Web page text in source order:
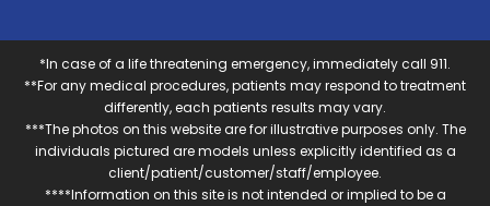
*In case of a life threatening emergency, immediately call 911.
**For any medical procedures, patients may respond to treatment
differently, each patients results may vary.
***The photos on this website are for illustrative purposes only. The
individuals pictured are models unless explicitly identified as a
client/patient/customer/staff/employee.
****Information on this site is not intended or implied to be a